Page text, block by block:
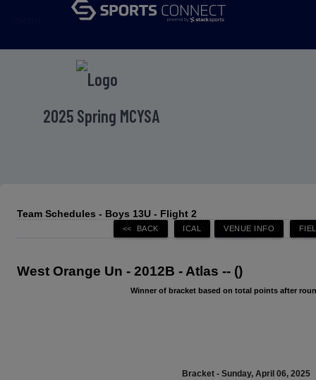
2025 Spring MCYSA
Team Schedules - Boys 13U - Flight 2
West Orange Un - 2012B - Atlas -- ()
Winner of bracket based on total points after
Bracket - Sunday, April 06, 2025